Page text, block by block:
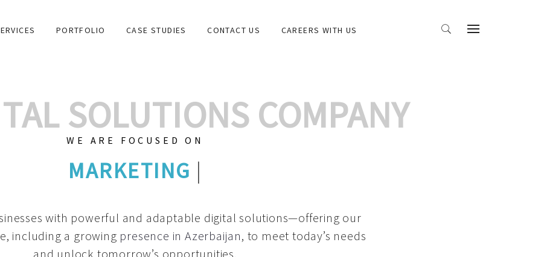
PORTFOLIO CASE STUDIES CONTACT US CAREERS WITH US
SOLUTIONS COMPANY
WE ARE FOCUSED ON
GRAPHIC DESIGNS
with powerful and adaptable digital solutions—offering our
including a growing presence in Azerbaijan, to meet today’s needs
and unlock tomorrow’s opportunities.